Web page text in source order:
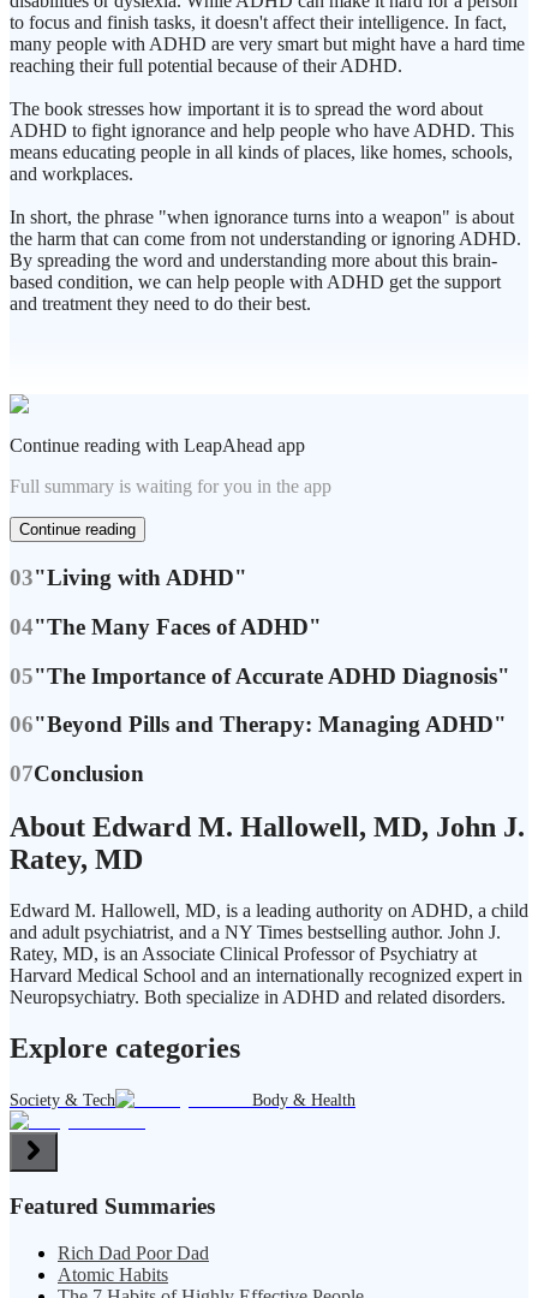
to focus and finish tasks, it doesn't affect their intelligence. In fact,
many people with ADHD are very smart but might have a hard time
reaching their full potential because of their ADHD.
The book stresses how important it is to spread the word about
ADHD to fight ignorance and help people who have ADHD. This
means educating people in all kinds of places, like homes, schools,
and workplaces.
In short, the phrase "when ignorance turns into a weapon" is about
the harm that can come from not understanding or ignoring ADHD.
By spreading the word and understanding more about this brain-
based condition, we can help people with ADHD get the support
and treatment they need to do their best.
Continue reading with LeapAhead app
Full summary is waiting for you in the app
Continue reading
03"Living with ADHD"
04"The Many Faces of ADHD"
05"The Importance of Accurate ADHD Diagnosis"
06"Beyond Pills and Therapy: Managing ADHD"
07Conclusion
About Edward M. Hallowell, MD, John J.
Ratey, MD
Edward M. Hallowell, MD, is a leading authority on ADHD, a child
and adult psychiatrist, and a NY Times bestselling author. John J.
Ratey, MD, is an Associate Clinical Professor of Psychiatry at
Harvard Medical School and an internationally recognized expert in
Neuropsychiatry. Both specialize in ADHD and related disorders.
Explore categories
Society & Tech Body & Health
Featured Summaries
Rich Dad Poor Dad
Atomic Habits